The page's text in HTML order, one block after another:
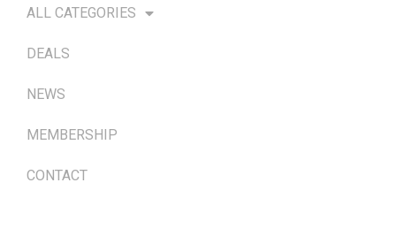
ALL CATEGORIES
DEALS
NEWS
MEMBERSHIP
CONTACT